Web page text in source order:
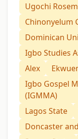
Ugochi
Chinonyelum
Dominican
Igbo Studies
Alex
Igbo Gospel
(IGMMA)
Lagos State
Doncaster